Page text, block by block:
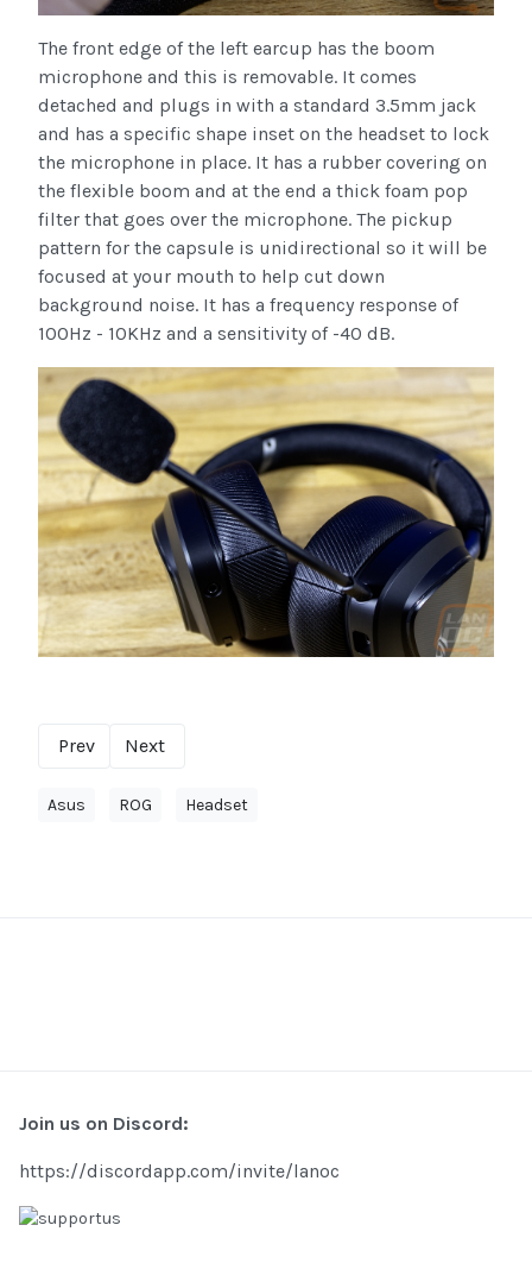
The front edge of the left earcup has the boom
microphone and this is removable. It comes
detached and plugs in with a standard 3.5mm jack
and has a specific shape inset on the headset to lock
the microphone in place. It has a rubber covering on
the flexible boom and at the end a thick foam pop
filter that goes over the microphone. The pickup
pattern for the capsule is unidirectional so it will be
focused at your mouth to help cut down
background noise. It has a frequency response of
100Hz - 10KHz and a sensitivity of -40 dB.
Prev Next
Asus ROG Headset
Join us on Discord:
https://discordapp.com/invite/lanoc